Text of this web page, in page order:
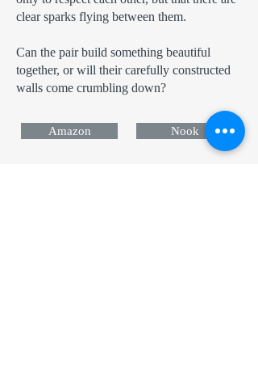
clear sparks flying between them.
Can the pair build something beautiful
together, or will their carefully constructed
walls come crumbling down?
Amazon Nook